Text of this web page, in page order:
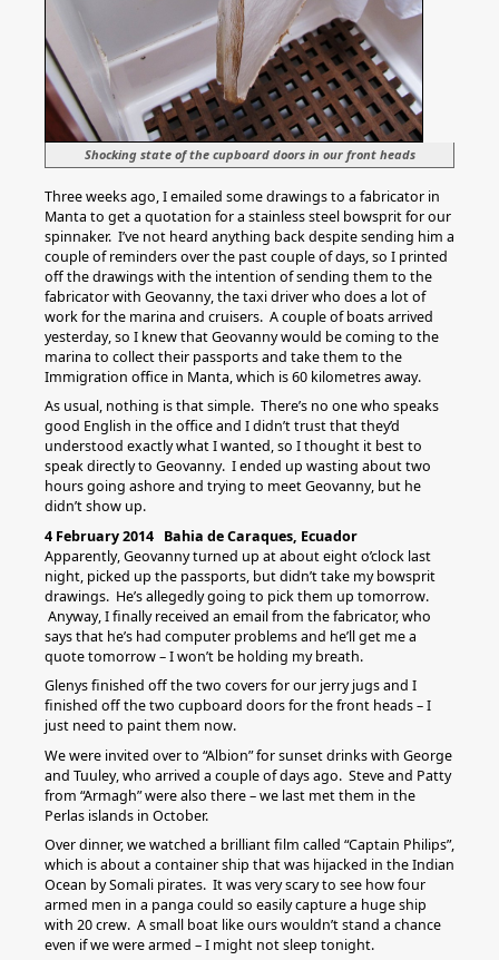
Shocking state of the cupboard doors in our front heads
Three weeks ago, I emailed some drawings to a fabricator in
Manta to get a quotation for a stainless steel bowsprit for our
spinnaker. I’ve not heard anything back despite sending him a
couple of reminders over the past couple of days, so I printed
off the drawings with the intention of sending them to the
fabricator with Geovanny, the taxi driver who does a lot of
work for the marina and cruisers. A couple of boats arrived
yesterday, so I knew that Geovanny would be coming to the
marina to collect their passports and take them to the
Immigration office in Manta, which is 60 kilometres away.
As usual, nothing is that simple. There’s no one who speaks
good English in the office and I didn’t trust that they’d
understood exactly what I wanted, so I thought it best to
speak directly to Geovanny. I ended up wasting about two
hours going ashore and trying to meet Geovanny, but he
didn’t show up.
4 February 2014 Bahia de Caraques, Ecuador
Apparently, Geovanny turned up at about eight o’clock last
night, picked up the passports, but didn’t take my bowsprit
drawings. He’s allegedly going to pick them up tomorrow.
Anyway, I finally received an email from the fabricator, who
says that he’s had computer problems and he’ll get me a
quote tomorrow – I won’t be holding my breath.
Glenys finished off the two covers for our jerry jugs and I
finished off the two cupboard doors for the front heads – I
just need to paint them now.
We were invited over to “Albion” for sunset drinks with George
and Tuuley, who arrived a couple of days ago. Steve and Patty
from “Armagh” were also there – we last met them in the
Perlas islands in October.
Over dinner, we watched a brilliant film called “Captain Philips”,
which is about a container ship that was hijacked in the Indian
Ocean by Somali pirates. It was very scary to see how four
armed men in a panga could so easily capture a huge ship
with 20 crew. A small boat like ours wouldn’t stand a chance
even if we were armed – I might not sleep tonight.